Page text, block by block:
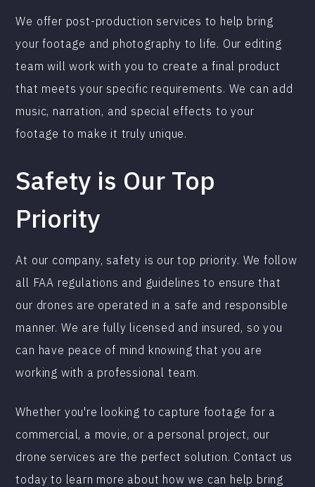
We offer post-production services to help bring
your footage and photography to life. Our editing
team will work with you to create a final product
that meets your specific requirements. We can add
music, narration, and special effects to your
footage to make it truly unique.
Safety is Our Top
Priority
At our company, safety is our top priority. We follow
all FAA regulations and guidelines to ensure that
our drones are operated in a safe and responsible
manner. We are fully licensed and insured, so you
can have peace of mind knowing that you are
working with a professional team.
Whether you're looking to capture footage for a
commercial, a movie, or a personal project, our
drone services are the perfect solution. Contact us
today to learn more about how we can help bring